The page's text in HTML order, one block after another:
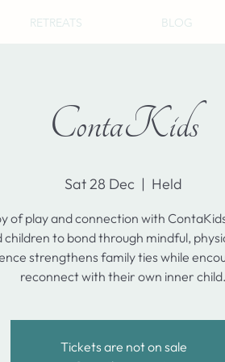
RETREATS BLOG
ContaKids
Sat 28 Dec
  |
Held
of play and connection with
to bond through mindful,
strengthens family ties while
reconnect with their own inner child.
Tickets are not on sale